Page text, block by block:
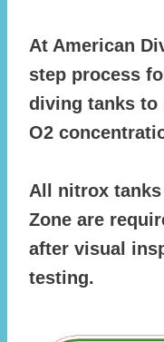
At American
step process
diving tanks to
O2
All nitrox
Zone are
after visual
testing.